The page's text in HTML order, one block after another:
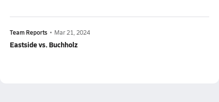
Team Reports • Mar 21, 2024
Eastside vs. Buchholz